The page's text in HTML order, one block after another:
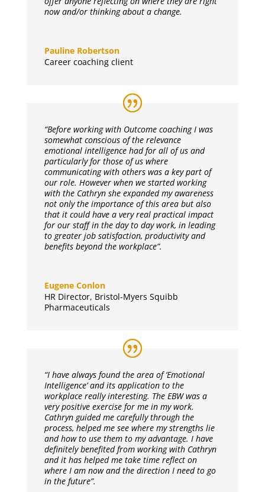
now and/or thinking about a change.
Pauline Robertson
Career coaching client
“Before working with Outcome coaching I was
somewhat conscious of the relevance
emotional intelligence had for all of us and
particularly for those of us where
communicating with others was a key part of
our role. However when we started working
with the Cathryn she expanded my awareness
not only the importance of this area but also
that it could have a very real practical impact
for our staff in the day to day work, in leading
to greater job satisfaction, productivity and
benefits beyond the workplace”.
Eugene Conlon
HR Director, Bristol-Myers Squibb
Pharmaceuticals
“I have always found the area of ‘Emotional
Intelligence’ and its application to the
workplace really interesting. The EBW was a
very positive exercise for me in my work.
Cathryn guided me carefully through the
process, helped me see where my strengths lie
and how to use them to my advantage. I have
definitely benefited from working with Cathryn
and it has helped me take time reflect on
where I am now and the direction I need to go
in the future”.